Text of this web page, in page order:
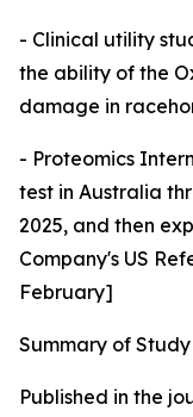
- Clinical utility
the ability of the
damage in
- Proteomics
test in Australia
2025, and then
Company's US
February]
Summary of Study
Published in the